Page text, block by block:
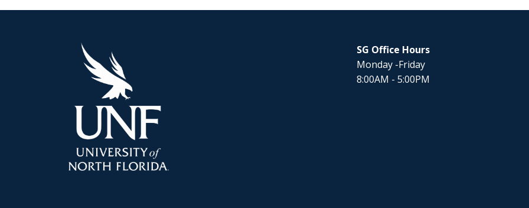
SG Office Hours
Monday -Friday
8:00AM - 5:00PM